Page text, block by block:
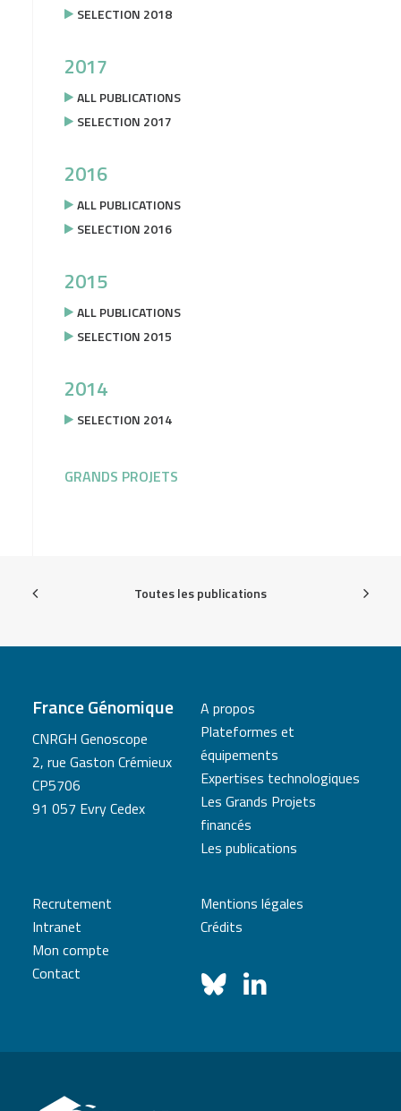
SELECTION 2018
2017
ALL PUBLICATIONS
SELECTION 2017
2016
ALL PUBLICATIONS
SELECTION 2016
2015
ALL PUBLICATIONS
SELECTION 2015
2014
SELECTION 2014
GRANDS PROJETS
Toutes les publications
France Génomique
CNRGH Genoscope
2, rue Gaston Crémieux
CP5706
91 057 Evry Cedex
A propos
Plateformes et
équipements
Expertises technologiques
Les Grands Projets
financés
Les publications
Recrutement
Intranet
Mon compte
Contact
Mentions légales
Crédits